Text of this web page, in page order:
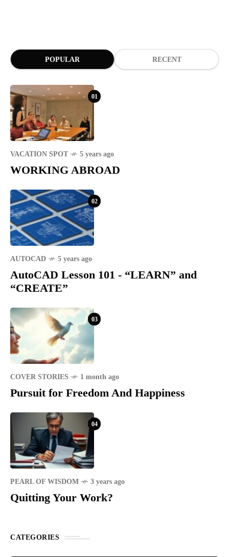
POPULAR RECENT
01
VACATION SPOT 5 years ago
WORKING ABROAD
02
AUTOCAD 5 years ago
AutoCAD Lesson 101 - “LEARN” and
“CREATE”
03
COVER STORIES 1 month ago
Pursuit for Freedom And Happiness
04
PEARL OF WISDOM 3 years ago
Quitting Your Work?
CATEGORIES